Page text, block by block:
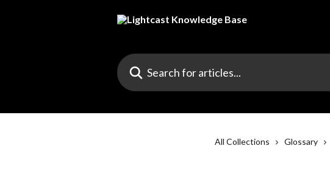
Search for articles...
All Collections Glossary